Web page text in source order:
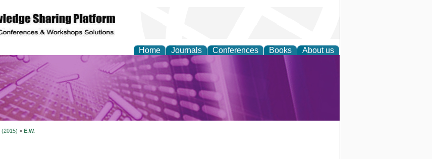
Home Journals Conferences Books About us
Materials Research
(2015) > E.W.